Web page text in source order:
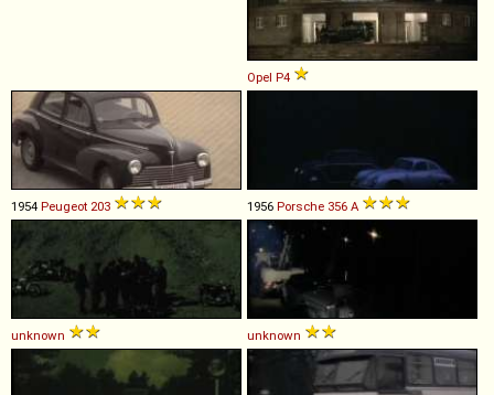
Opel P4
1954 Peugeot 203 1956 Porsche 356 A
unknown unknown